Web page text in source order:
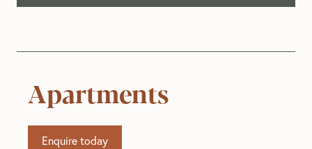
Apartments
Enquire today